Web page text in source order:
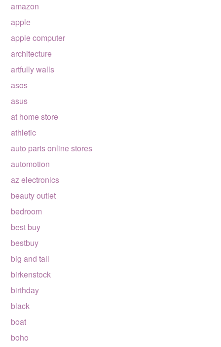
amazon
apple
apple computer
architecture
artfully walls
asos
asus
at home store
athletic
auto parts online stores
automotion
az electronics
beauty outlet
bedroom
best buy
bestbuy
big and tall
birkenstock
birthday
black
boat
boho